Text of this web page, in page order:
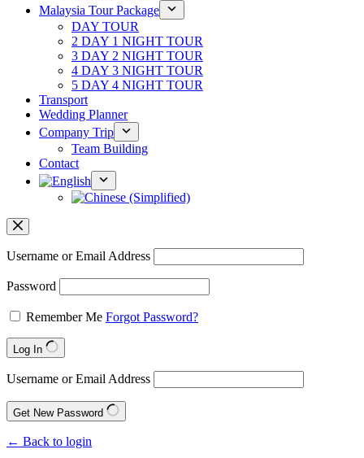
Malaysia Tour Package
DAY TOUR
2 DAY 1 NIGHT TOUR
3 DAY 2 NIGHT TOUR
4 DAY 3 NIGHT TOUR
5 DAY 4 NIGHT TOUR
Transport
Wedding Planner
Company Trip
Team Building
Contact
Username or Email Address
Password
Remember Me Forgot Password?
Log In
Username or Email Address
Get New Password
← Back to login